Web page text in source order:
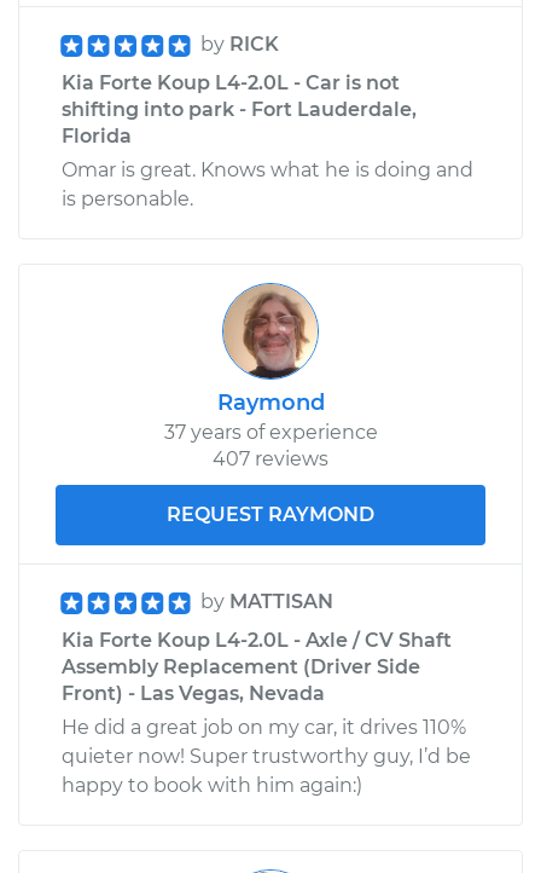
by RICK
Kia Forte Koup L4-2.0L - Car is not
shifting into park - Fort Lauderdale,
Florida
Omar is great. Knows what he is doing and
is personable.
Raymond
37 years of experience
407 reviews
REQUEST RAYMOND
by MATTISAN
Kia Forte Koup L4-2.0L - Axle / CV Shaft
Assembly Replacement (Driver Side
Front) - Las Vegas, Nevada
He did a great job on my car, it drives 110%
quieter now! Super trustworthy guy, I’d be
happy to book with him again:)